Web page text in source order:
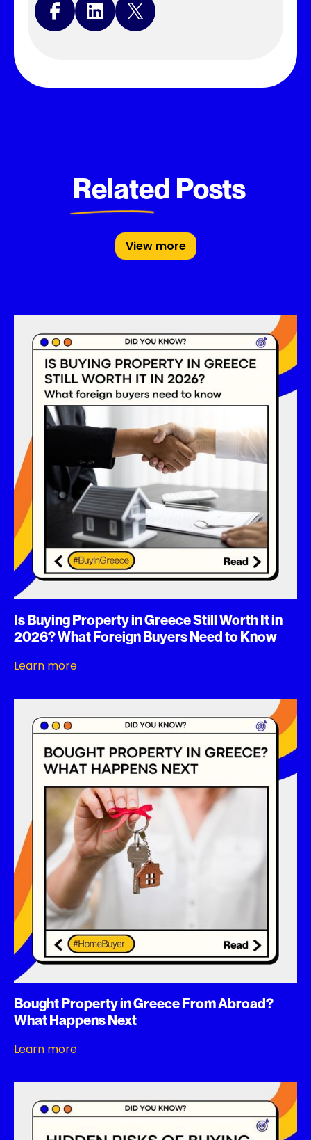
Related Posts
View more
Is Buying Property in Greece Still Worth It in
2026? What Foreign Buyers Need to Know
Learn more
Bought Property in Greece From Abroad?
What Happens Next
Learn more